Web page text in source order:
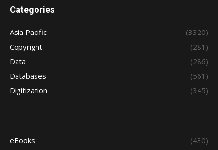
Categories
Asia Pacific
(3320)
Copyright
(281)
Data
(286)
Databases
(561)
Digitization
(345)
eBooks
(430)